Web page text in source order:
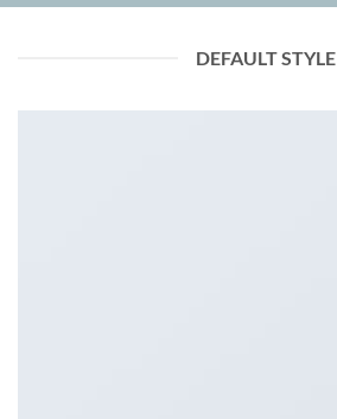
DEFAULT STYLE